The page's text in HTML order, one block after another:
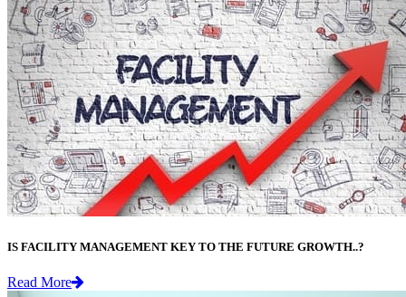
IS FACILITY MANAGEMENT KEY TO THE FUTURE GROWTH..?
Read More